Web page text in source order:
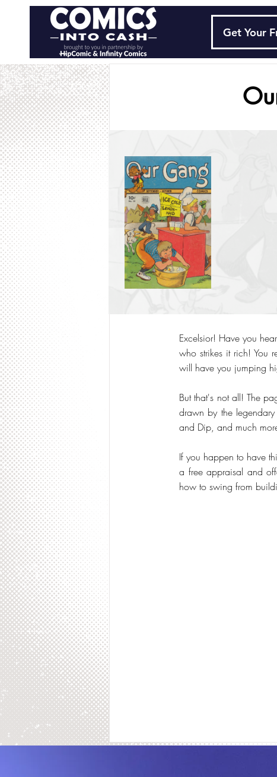
Get Your
Excelsior! Have you
who strikes it rich! You
will have you jumping
But that's not all! The
drawn by the
and Dip, and much
If you happen to have
a free appraisal and
how to swing from